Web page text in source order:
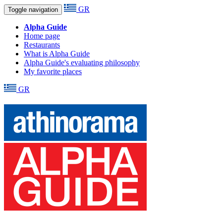
Toggle navigation GR
Alpha Guide
Home page
Restaurants
What is Alpha Guide
Alpha Guide's evaluating philosophy
My favorite places
GR